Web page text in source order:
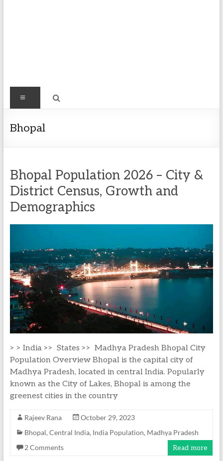
Find
Easy
Population
Menu
Bhopal
Bhopal Population 2026 – City &
District Census, Growth and
Demographics
> > India >> States >> Madhya Pradesh Bhopal City
Population Overview Bhopal is the capital city of
Madhya Pradesh, located in central India. Popularly
known as the City of Lakes, Bhopal is among the
greenest cities in the country
Rajeev Rana
October 29, 2023
Bhopal, Central India, India Population, Madhya Pradesh
2 Comments
Read more